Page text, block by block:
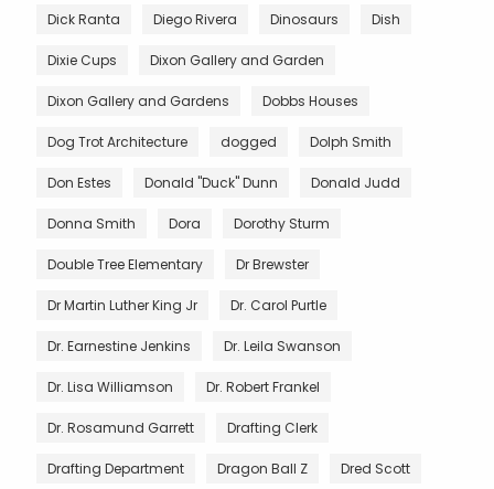
Dick Ranta Diego Rivera Dinosaurs Dish
Dixie Cups Dixon Gallery and Garden
Dixon Gallery and Gardens Dobbs Houses
Dog Trot Architecture dogged Dolph Smith
Don Estes Donald "Duck" Dunn Donald Judd
Donna Smith Dora Dorothy Sturm
Double Tree Elementary Dr Brewster
Dr Martin Luther King Jr Dr. Carol Purtle
Dr. Earnestine Jenkins Dr. Leila Swanson
Dr. Lisa Williamson Dr. Robert Frankel
Dr. Rosamund Garrett Drafting Clerk
Drafting Department Dragon Ball Z Dred Scott